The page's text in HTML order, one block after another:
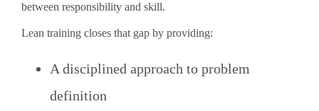
between responsibility and skill.
Lean training closes that gap by providing:
A disciplined approach to problem
definition